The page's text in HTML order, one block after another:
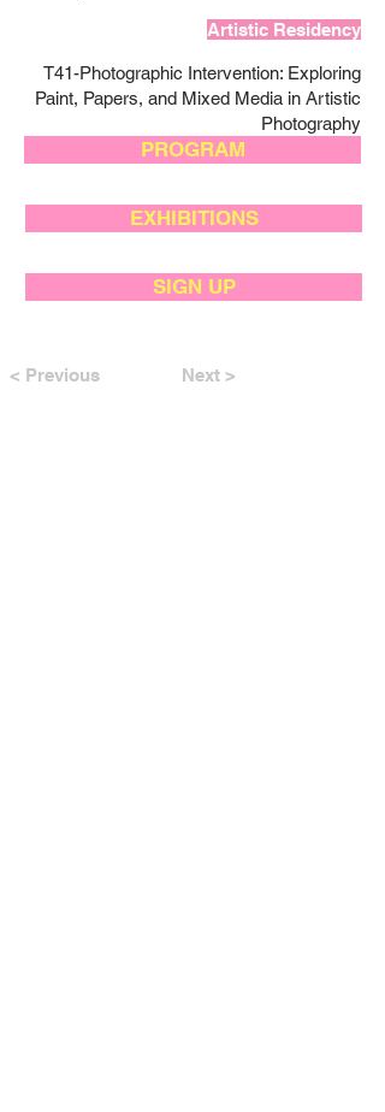
Artistic Residency
T41-Photographic Intervention: Exploring
Paint, Papers, and Mixed Media in Artistic
Photography
PROGRAM
EXHIBITIONS
SIGN UP
< Previous Next >